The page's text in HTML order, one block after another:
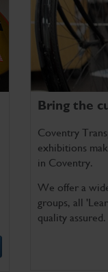
Bring the
Coventry
exhibitions
in Coventry.
We offer a
groups, all
quality assured.